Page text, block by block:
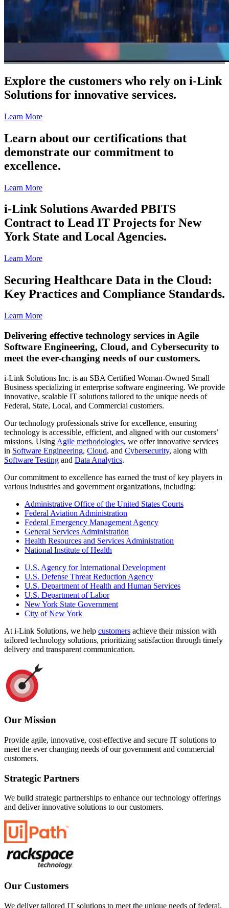
Explore the customers who rely on i-Link
Solutions for innovative services.
Learn More
Learn about our certifications that
demonstrate our commitment to
excellence.
Learn More
i-Link Solutions Awarded PBITS
Contract to Lead IT Projects for New
York State and Local Agencies.
Learn More
Securing Healthcare Data in the Cloud:
Key Practices and Compliance Standards.
Learn More
Delivering effective technology services in Agile
Software Engineering, Cloud, and Cybersecurity to
meet the ever-changing needs of our customers.
i-Link Solutions Inc. is an SBA Certified Woman-Owned Small
Business specializing in enterprise software engineering. We provide
innovative, scalable IT solutions tailored to the unique needs of
Federal, State, Local, and Commercial customers.
Our technology professionals strive for excellence, ensuring
technology is accessible, efficient, and aligned with our customers’
missions. Using Agile methodologies, we offer innovative services
in Software Engineering, Cloud, and Cybersecurity, along with
Software Testing and Data Analytics.
Our commitment to excellence has earned the trust of key players in
various industries and government organizations, including:
Administrative Office of the United States Courts
Federal Aviation Administration
Federal Emergency Management Agency
General Services Administration
Health Resources and Services Administration
National Institute of Health
U.S. Agency for International Development
U.S. Defense Threat Reduction Agency
U.S. Department of Health and Human Services
U.S. Department of Labor
New York State Government
City of New York
At i-Link Solutions, we help customers achieve their mission with
tailored technology solutions, prioritizing satisfaction through timely
delivery and transparent communication.
Our Mission
Provide agile, innovative, cost-effective and secure IT solutions to
meet the ever changing needs of our government and commercial
customers.
Strategic Partners
We build strategic partnerships to enhance our technology offerings
and deliver innovative solutions to our customers.
Our Customers
We deliver tailored IT solutions to meet the unique needs of federal,